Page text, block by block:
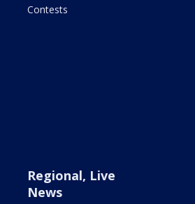
Contests
Regional, Live
News